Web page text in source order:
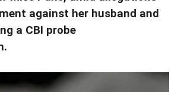
against her husband and
a CBI probe